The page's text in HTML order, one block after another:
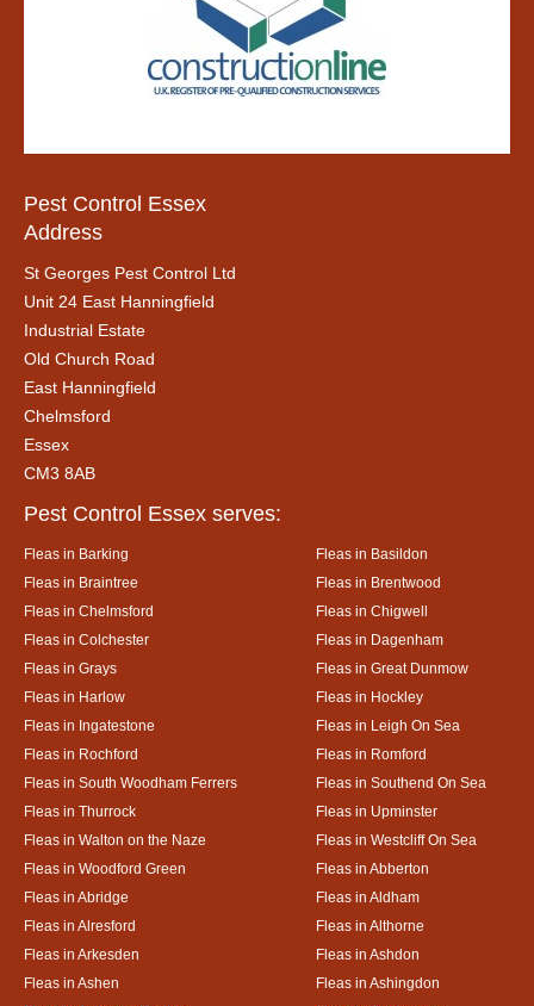
Pest Control Essex
Address
St Georges Pest Control Ltd
Unit 24 East Hanningfield
Industrial Estate
Old Church Road
East Hanningfield
Chelmsford
Essex
CM3 8AB
Pest Control Essex serves:
Fleas in Barking
Fleas in Basildon
Fleas in Braintree
Fleas in Brentwood
Fleas in Chelmsford
Fleas in Chigwell
Fleas in Colchester
Fleas in Dagenham
Fleas in Grays
Fleas in Great Dunmow
Fleas in Harlow
Fleas in Hockley
Fleas in Ingatestone
Fleas in Leigh On Sea
Fleas in Rochford
Fleas in Romford
Fleas in South Woodham Ferrers
Fleas in Southend On Sea
Fleas in Thurrock
Fleas in Upminster
Fleas in Walton on the Naze
Fleas in Westcliff On Sea
Fleas in Woodford Green
Fleas in Abberton
Fleas in Abridge
Fleas in Aldham
Fleas in Alresford
Fleas in Althorne
Fleas in Arkesden
Fleas in Ashdon
Fleas in Ashen
Fleas in Ashingdon